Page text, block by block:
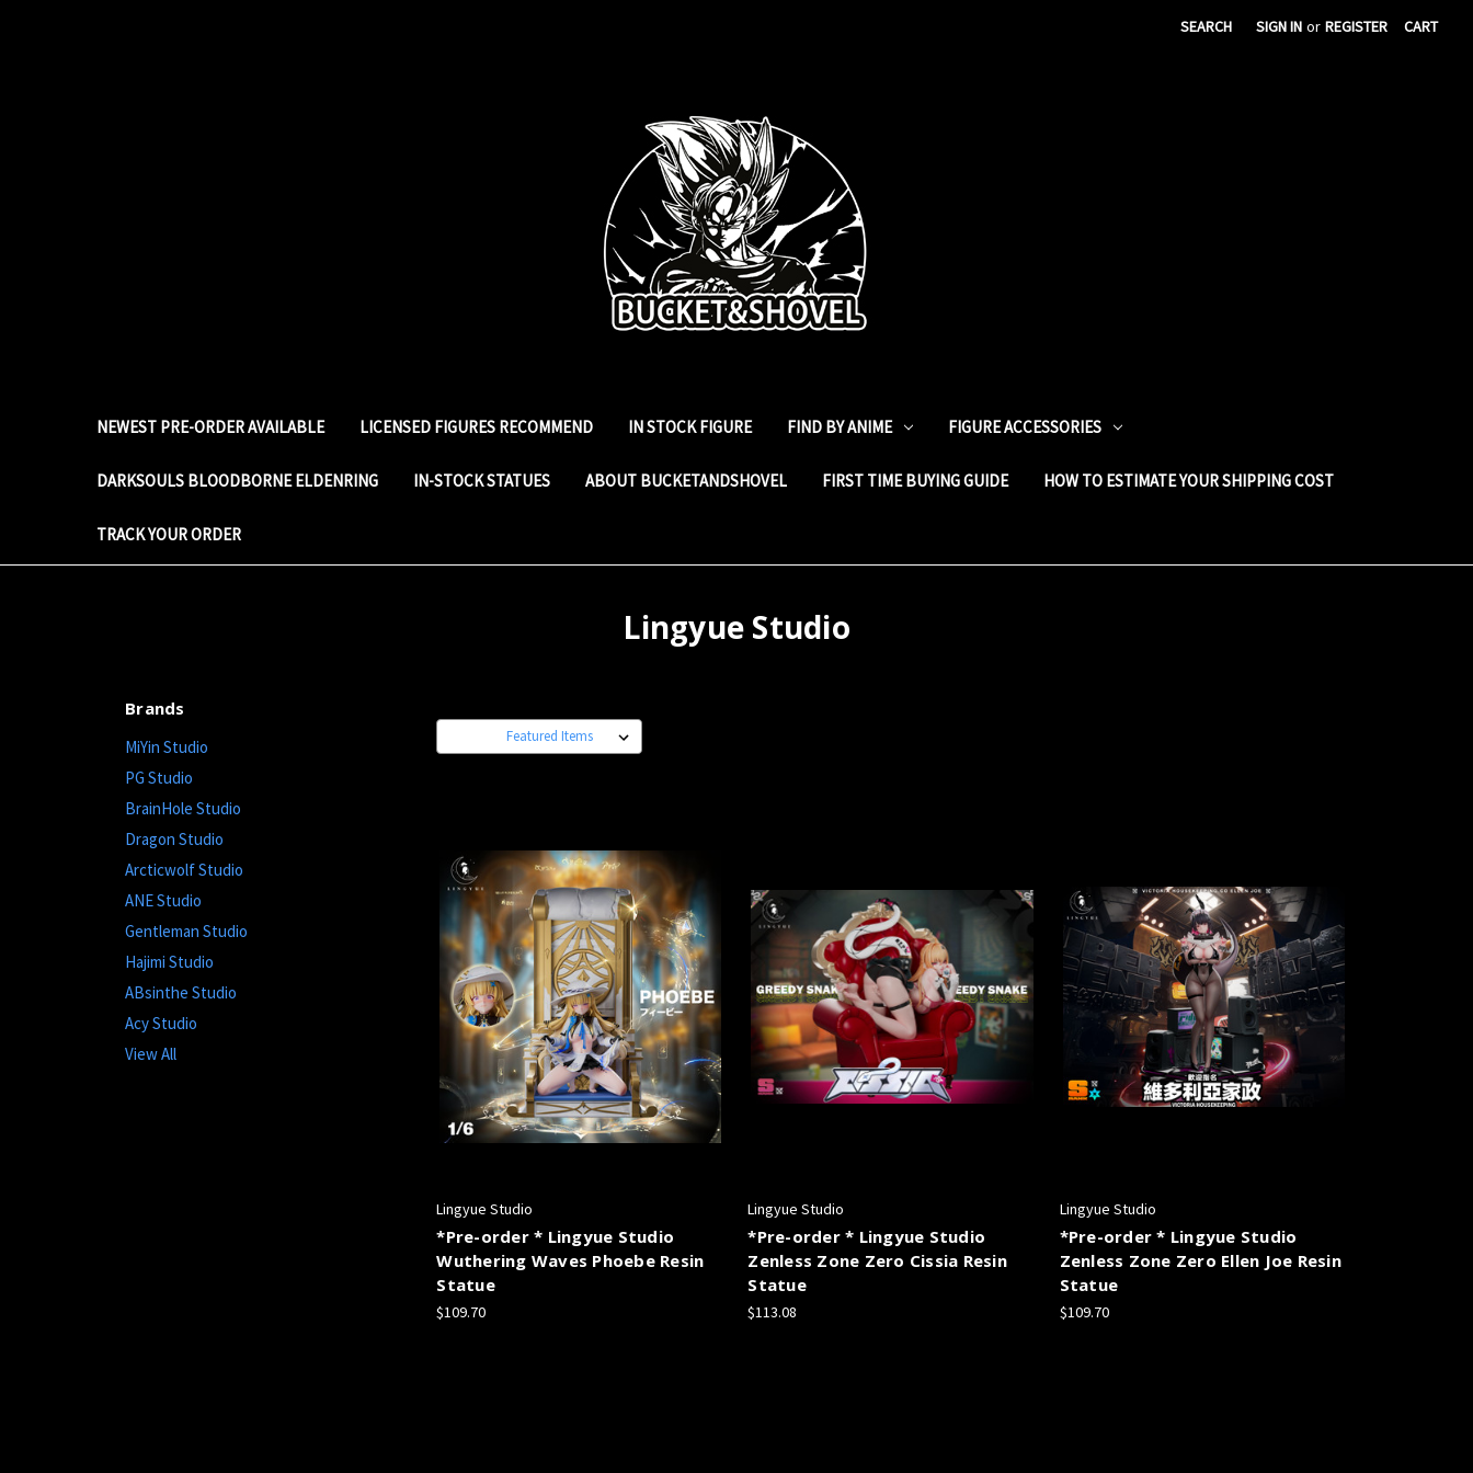
SEARCH SIGN IN or REGISTER CART
NEWEST PRE-ORDER AVAILABLE LICENSED FIGURES RECOMMEND IN STOCK FIGURE FIND BY ANIME FIGURE ACCESSORIES
DARKSOULS BLOODBORNE ELDENRING IN-STOCK STATUES ABOUT BUCKETANDSHOVEL FIRST TIME BUYING GUIDE HOW TO ESTIMATE YOUR SHIPPING COST
TRACK YOUR ORDER
Lingyue Studio
Brands
MiYin Studio
PG Studio
BrainHole Studio
Dragon Studio
Arcticwolf Studio
ANE Studio
Gentleman Studio
Hajimi Studio
ABsinthe Studio
Acy Studio
View All
Lingyue Studio
*Pre-order * Lingyue Studio
Wuthering Waves Phoebe Resin
Statue
$109.70
Lingyue Studio
*Pre-order * Lingyue Studio
Zenless Zone Zero Cissia Resin
Statue
$113.08
Lingyue Studio
*Pre-order * Lingyue Studio
Zenless Zone Zero Ellen Joe Resin
Statue
$109.70